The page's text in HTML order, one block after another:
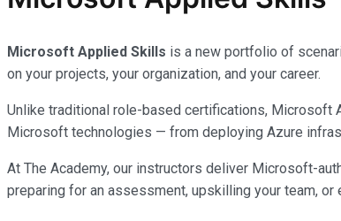
Microsoft Applied Skills is a new portfolio of
on your projects, your organization, and your career.
Unlike traditional role-based certifications, Microsoft
Microsoft technologies — from deploying Azure
At The Academy, our instructors deliver Microsoft-
preparing for an assessment, upskilling your team,